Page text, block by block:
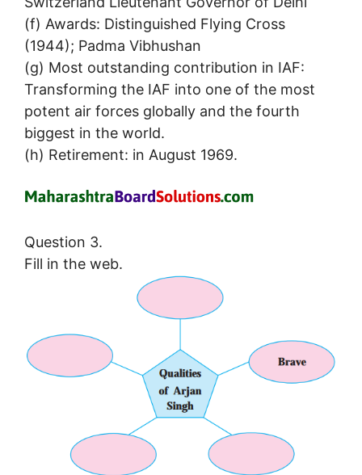
(f) Awards: Distinguished Flying Cross
(1944); Padma Vibhushan
(g) Most outstanding contribution in IAF:
Transforming the IAF into one of the most
potent air forces globally and the fourth
biggest in the world.
(h) Retirement: in August 1969.
Question 3.
Fill in the web.